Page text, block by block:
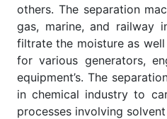
others. The separation
gas, marine, and railway
filtrate the moisture as
for various generators,
equipment’s. The
in chemical industry to
processes involving